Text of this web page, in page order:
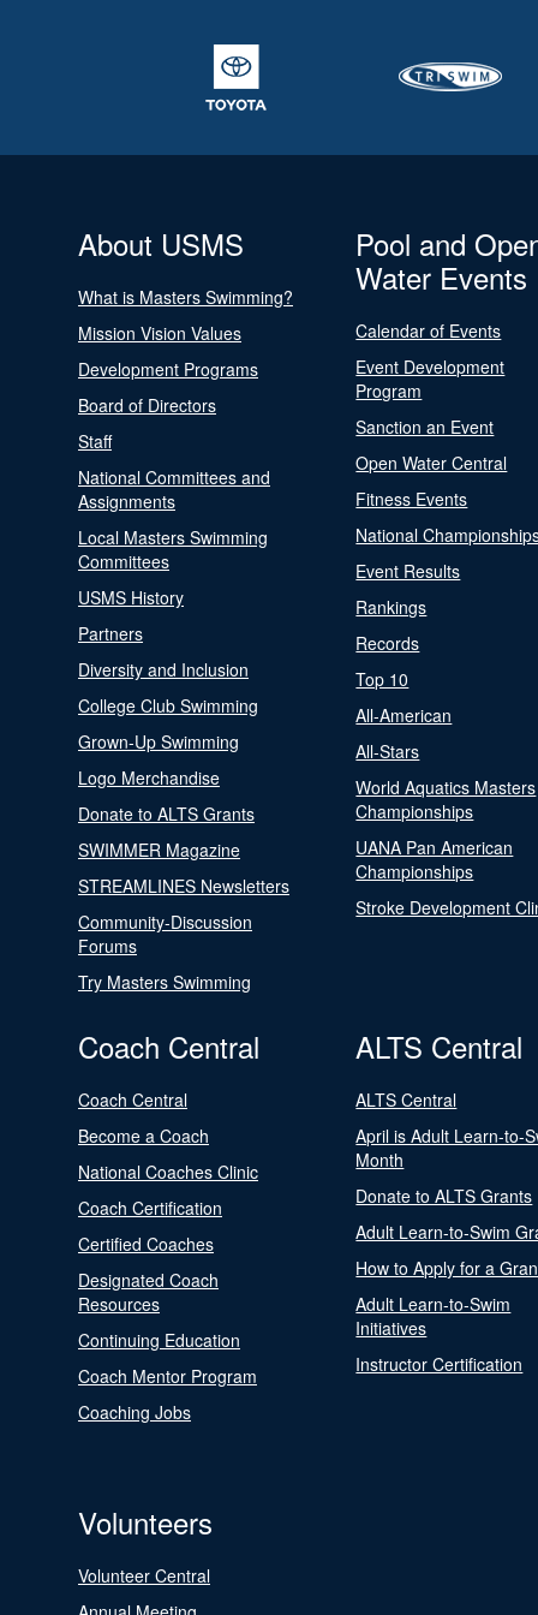
About USMS
What is Masters Swimming?
Mission Vision Values
Development Programs
Board of Directors
Staff
National Committees and
Assignments
Local Masters Swimming
Committees
USMS History
Partners
Diversity and Inclusion
College Club Swimming
Grown-Up Swimming
Logo Merchandise
Donate to ALTS Grants
SWIMMER Magazine
STREAMLINES Newsletters
Community-Discussion
Forums
Try Masters Swimming
Pool and
Water Events
Calendar of Events
Event Development
Program
Sanction an Event
Open Water Central
Fitness Events
National
Event Results
Rankings
Records
Top 10
All-American
All-Stars
World Aquatics Masters
Championships
UANA Pan American
Championships
Stroke Development
Coach Central
Coach Central
Become a Coach
National Coaches Clinic
Coach Certification
Certified Coaches
Designated Coach
Resources
Continuing Education
Coach Mentor Program
Coaching Jobs
ALTS Central
ALTS Central
April is Adult Learn-to-
Month
Donate to ALTS Grants
Adult Learn-to-Swim
How to Apply for a
Adult Learn-to-Swim
Initiatives
Instructor Certification
Volunteers
Volunteer Central